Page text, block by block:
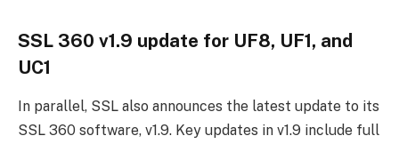
SSL 360 v1.9 update for UF8, UF1, and
UC1
In parallel, SSL also announces the latest update to its
SSL 360 software, v1.9. Key updates in v1.9 include full